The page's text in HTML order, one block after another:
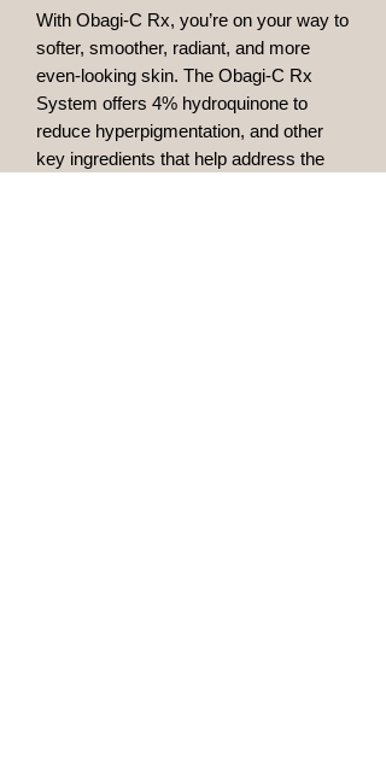
With Obagi-C Rx, you’re on your way to
softer, smoother, radiant, and more
even-looking skin. The Obagi-C Rx
System offers 4% hydroquinone to
reduce hyperpigmentation, and other
key ingredients that help address the